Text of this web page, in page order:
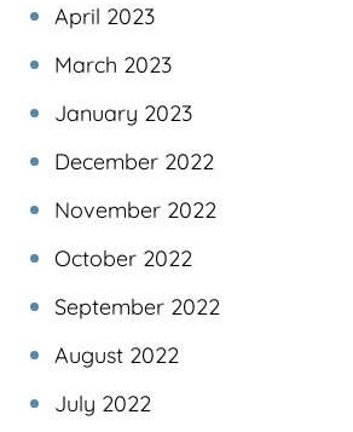
April 2023
March 2023
January 2023
December 2022
November 2022
October 2022
September 2022
August 2022
July 2022